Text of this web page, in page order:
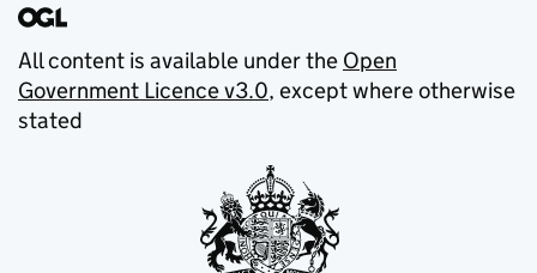
All content is available under the Open
Government Licence v3.0, except where otherwise
stated